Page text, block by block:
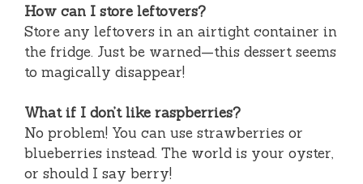
How can I store leftovers?
Store any leftovers in an airtight container in
the fridge. Just be warned—this dessert seems
to magically disappear!
What if I don’t like raspberries?
No problem! You can use strawberries or
blueberries instead. The world is your oyster,
or should I say berry!